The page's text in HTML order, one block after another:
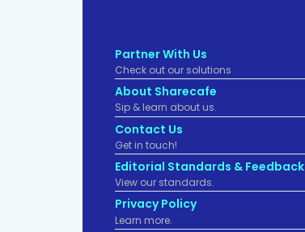
Partner With Us
Check out our solutions
About Sharecafe
Sip & learn about us.
Contact Us
Get in touch!
Editorial Standards & Feedback
View our standards.
Privacy Policy
Learn more.